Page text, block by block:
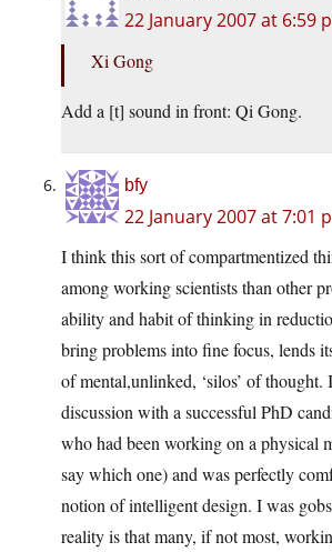
22 January 2007 at 6:59
Xi Gong
Add a [t] sound in front: Qi Gong.
bfy
22 January 2007 at 7:01
I think this sort of compartmentized
among working scientists than other
ability and habit of thinking in
bring problems into fine focus, lends
of mental,unlinked, ‘silos’ of thought.
discussion with a successful PhD
who had been working on a physical
say which one) and was perfectly
notion of intelligent design. I was
reality is that many, if not most,